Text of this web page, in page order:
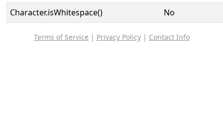
Character.isWhitespace()
No
Terms of Service | Privacy Policy| Contact Info